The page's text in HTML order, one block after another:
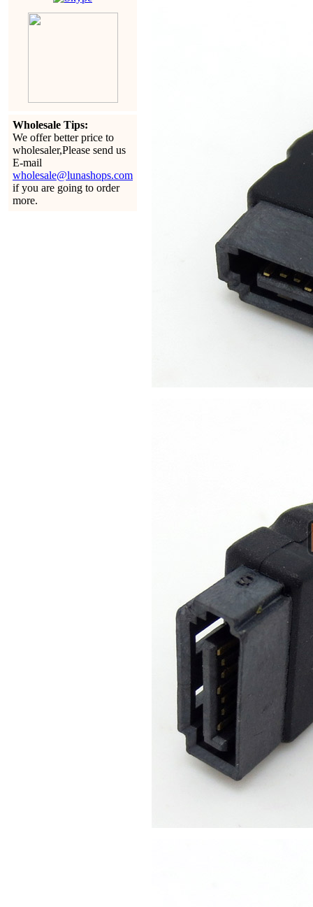
Wholesale Tips:
We offer better price to
wholesaler,Please send us
E-mail
wholesale@lunashops.com
if you are going to order
more.